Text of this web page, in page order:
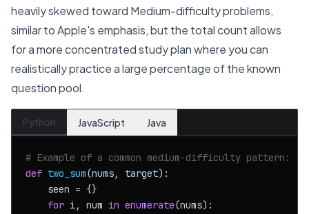
heavily skewed toward Medium-difficulty problems,
similar to Apple's emphasis, but the total count allows
for a more concentrated study plan where you can
realistically practice a large percentage of the known
question pool.
Python JavaScript Java
# Example of a common medium-difficulty pattern:
def two_sum(nums, target):
    seen = {}
for i, num in enumerate(nums):